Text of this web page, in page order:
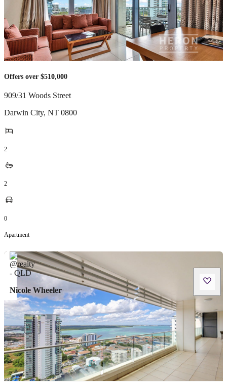
Offers over $510,000
909/31 Woods Street
Darwin City, NT 0800
2
2
0
Apartment
Nicole Wheeler